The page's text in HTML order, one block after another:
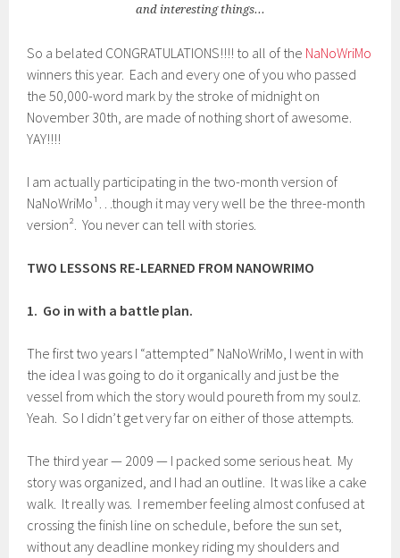
and interesting things...
So a belated CONGRATULATIONS!!!! to all of the NaNoWriMo
winners this year. Each and every one of you who passed
the 50,000-word mark by the stroke of midnight on
November 30th, are made of nothing short of awesome.
YAY!!!!
I am actually participating in the two-month version of
NaNoWriMo¹…though it may very well be the three-month
version². You never can tell with stories.
TWO LESSONS RE-LEARNED FROM NANOWRIMO
1. Go in with a battle plan.
The first two years I “attempted” NaNoWriMo, I went in with
the idea I was going to do it organically and just be the
vessel from which the story would poureth from my soulz.
Yeah. So I didn’t get very far on either of those attempts.
The third year — 2009 — I packed some serious heat. My
story was organized, and I had an outline. It was like a cake
walk. It really was. I remember feeling almost confused at
crossing the finish line on schedule, before the sun set,
without any deadline monkey riding my shoulders and